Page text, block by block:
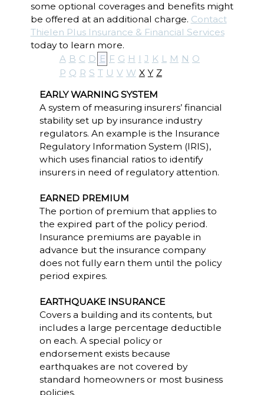
some optional coverages and benefits might
be offered at an additional charge. Contact
Thielen Plus Insurance & Financial Services
today to learn more.
A B C D E F G H I J K L M N O
P Q R S T U V W X Y Z
EARLY WARNING SYSTEM
A system of measuring insurers’ financial
stability set up by insurance industry
regulators. An example is the Insurance
Regulatory Information System (IRIS),
which uses financial ratios to identify
insurers in need of regulatory attention.
EARNED PREMIUM
The portion of premium that applies to
the expired part of the policy period.
Insurance premiums are payable in
advance but the insurance company
does not fully earn them until the policy
period expires.
EARTHQUAKE INSURANCE
Covers a building and its contents, but
includes a large percentage deductible
on each. A special policy or
endorsement exists because
earthquakes are not covered by
standard homeowners or most business
policies.